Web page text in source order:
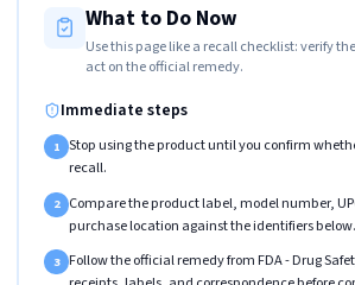
What to Do Now
Use this page like a recall checklist: verify
act on the official remedy.
Immediate steps
1 Stop using the product until you confirm
recall.
2 Compare the product label, model number,
purchase location against the identifiers below.
3 Follow the official remedy from FDA - Drug